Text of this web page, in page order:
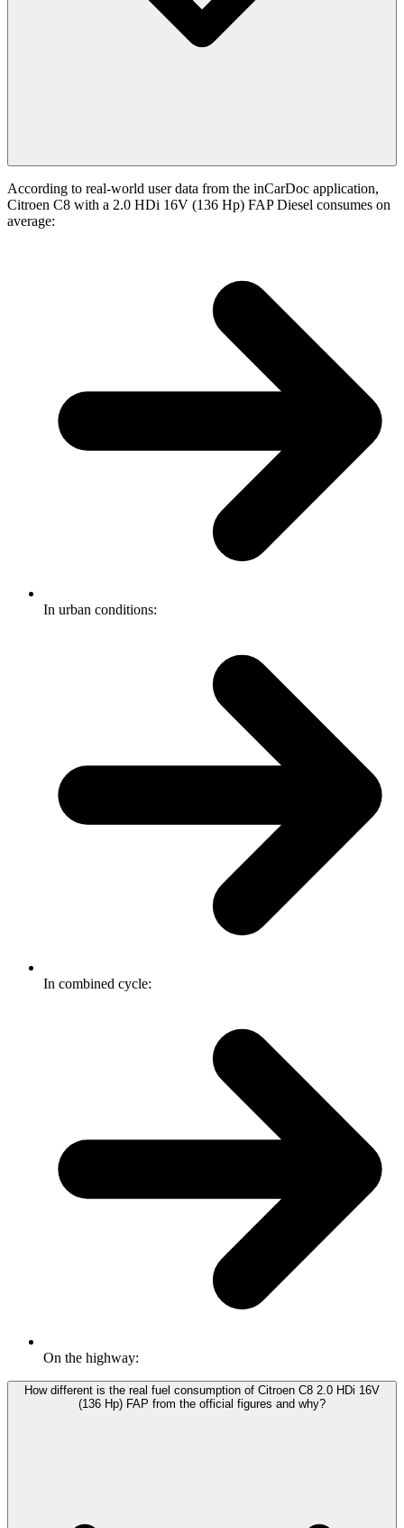
According to real-world user data from the inCarDoc application,
Citroen C8 with a 2.0 HDi 16V (136 Hp) FAP Diesel consumes on
average:
In urban conditions:
In combined cycle:
On the highway:
How different is the real fuel consumption of Citroen C8 2.0 HDi 16V
(136 Hp) FAP from the official figures and why?